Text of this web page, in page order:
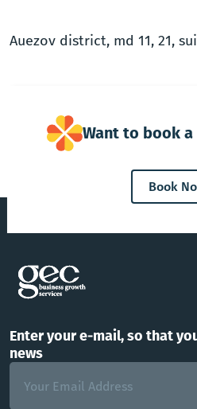
Auezov district, md 11, 21,
Want to book
Book
Enter your e-mail, so that
news